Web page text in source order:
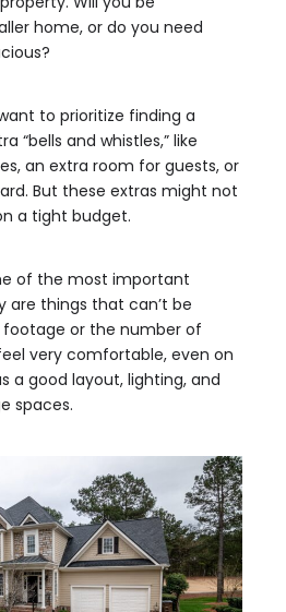
home, or do you need
to prioritize finding a
“bells and whistles,” like
an extra room for guests, or
But these extras might not
a tight budget.
of the most important
are things that can’t be
or the number of
very comfortable, even on
a good layout, lighting, and
spaces.